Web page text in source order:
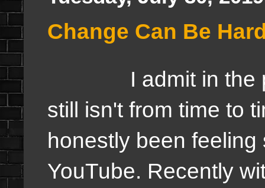
Change Can Be
I admit in the
still isn't from time to
honestly been
YouTube. Recently